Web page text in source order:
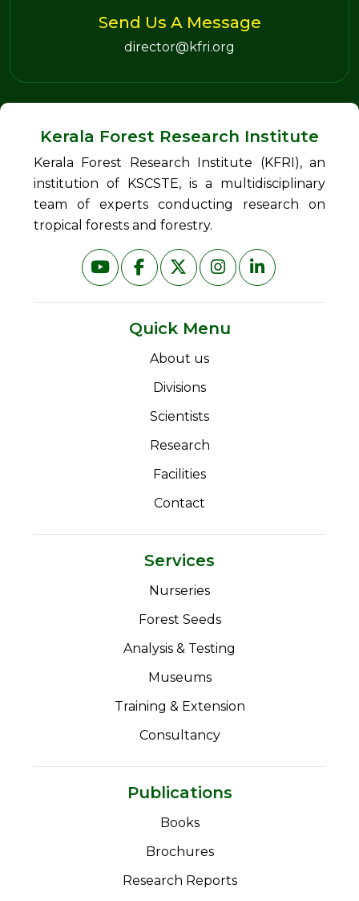
Send Us A Message
director@kfri.org
Kerala Forest Research Institute
Kerala Forest Research Institute (KFRI), an
institution of KSCSTE, is a multidisciplinary
team of experts conducting research on
tropical forests and forestry.
Quick Menu
About us
Divisions
Scientists
Research
Facilities
Contact
Services
Nurseries
Forest Seeds
Analysis & Testing
Museums
Training & Extension
Consultancy
Publications
Books
Brochures
Research Reports